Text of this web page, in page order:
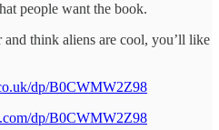
people want the book.
and think aliens are cool, you’ll like
dp/B0CWMW2Z98
dp/B0CWMW2Z98